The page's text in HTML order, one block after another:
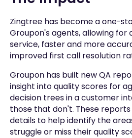
Zingtree has become a one-
Groupon's agents, allowing
service, faster and more
improved first call resolution
Groupon has built new QA
insight into quality scores for
decision trees in a customer
those that don't. These
details to help identify the
struggle or miss their quality